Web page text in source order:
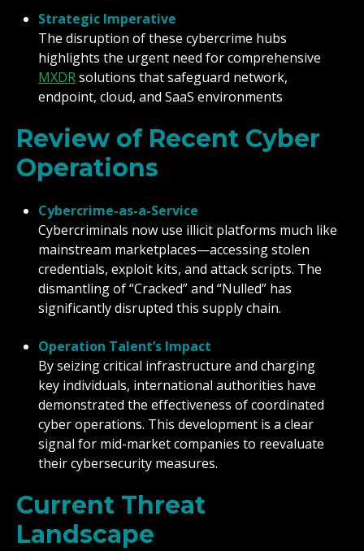
Strategic Imperative
The disruption of these cybercrime hubs
highlights the urgent need for comprehensive
MXDRsolutions that safeguard network,
endpoint, cloud, and SaaS environments
Review of Recent Cyber
Operations
Cybercrime-as-a-Service
Cybercriminals now use illicit platforms much like
mainstream marketplaces—accessing stolen
credentials, exploit kits, and attack scripts. The
dismantling of “Cracked” and “Nulled” has
significantly disrupted this supply chain.
Operation Talent’s Impact
By seizing critical infrastructure and charging
key individuals, international authorities have
demonstrated the effectiveness of coordinated
cyber operations. This development is a clear
signal for mid-market companies to reevaluate
their cybersecurity measures.
Current Threat
Landscape